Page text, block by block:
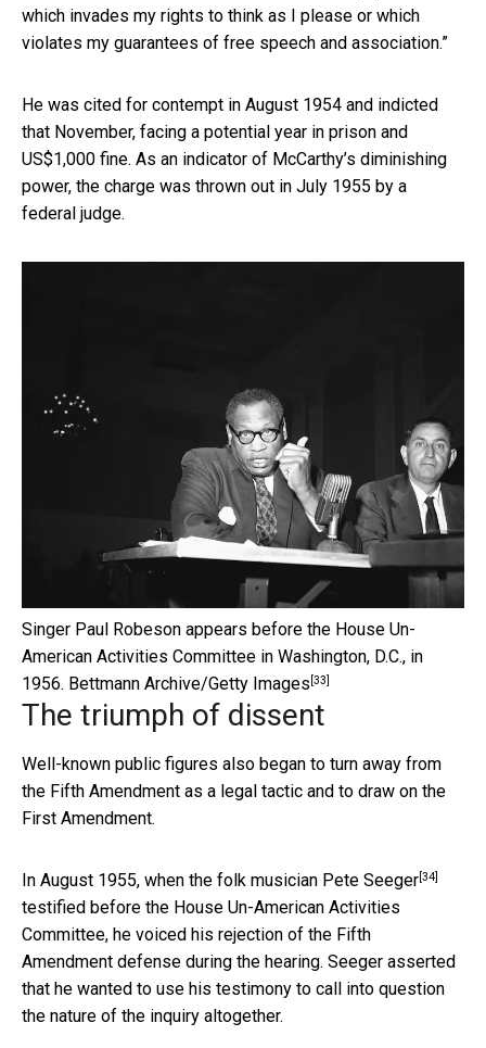
which invades my rights to think as I please or which
violates my guarantees of free speech and association.”
He was cited for contempt in August 1954 and indicted
that November, facing a potential year in prison and
US$1,000 fine. As an indicator of McCarthy’s diminishing
power, the charge was thrown out in July 1955 by a
federal judge.
Singer Paul Robeson appears before the House Un-
American Activities Committee in Washington, D.C., in
1956. Bettmann Archive/Getty Images [33]
The triumph of dissent
Well-known public figures also began to turn away from
the Fifth Amendment as a legal tactic and to draw on the
First Amendment.
In August 1955, when the folk musician Pete Seeger[34]
testified before the House Un-American Activities
Committee, he voiced his rejection of the Fifth
Amendment defense during the hearing. Seeger asserted
that he wanted to use his testimony to call into question
the nature of the inquiry altogether.